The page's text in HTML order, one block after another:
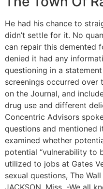
He had his chance to
didn’t settle for it. No
can repair this demented
denied it had any
questioning in a
screenings occurred over
on the Journal, and
drug use and different
Concentric Advisors
questions and mentioned
examined whether
potential “vulnerability to
utilized to jobs at Gates
sexual questions, The